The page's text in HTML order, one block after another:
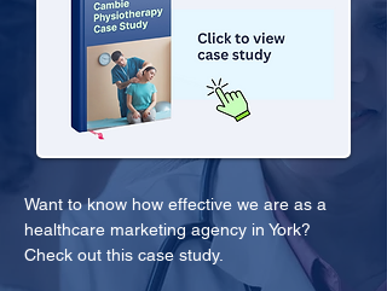
Want to know how effective we are as a
healthcare marketing agency in York?
Check out this case study.